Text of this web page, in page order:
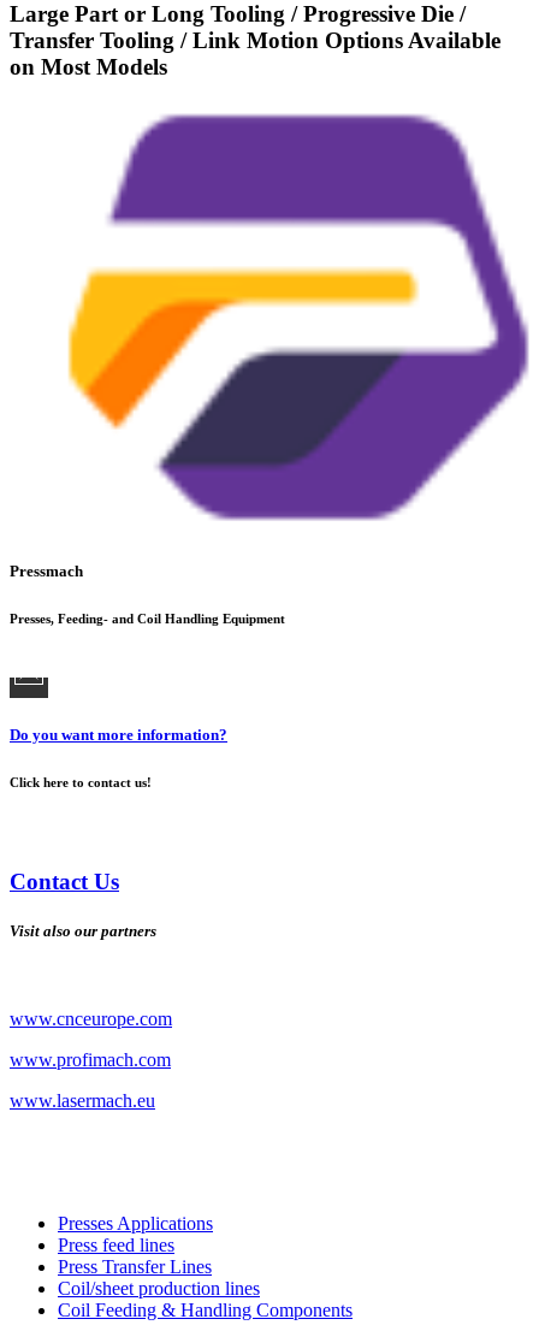
Large Part or Long Tooling / Progressive Die /
Transfer Tooling / Link Motion Options Available
on Most Models
Pressmach
Presses, Feeding- and Coil Handling Equipment
Do you want more information?
Click here to contact us!
Contact Us
Visit also our partners
www.cnceurope.com
www.profimach.com
www.lasermach.eu
Presses Applications
Press feed lines
Press Transfer Lines
Coil/sheet production lines
Coil Feeding & Handling Components